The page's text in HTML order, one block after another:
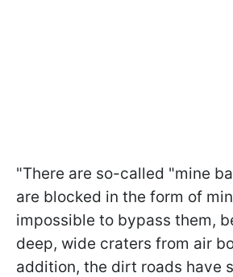
"There are so-called "mine
are blocked in the form of
impossible to bypass them,
deep, wide craters from air
addition, the dirt roads have